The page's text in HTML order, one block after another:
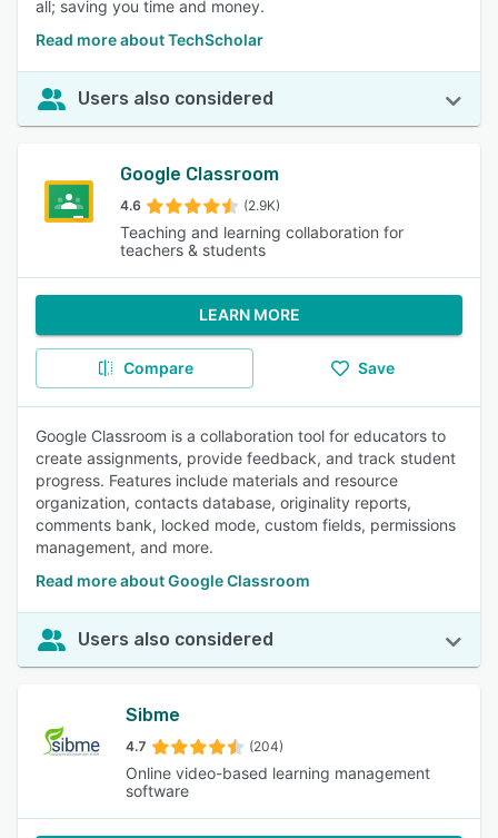
all; saving you time and money.
Read more about TechScholar
Users also considered
Google Classroom
4.6 (2.9K)
Teaching and learning collaboration for
teachers & students
LEARN MORE
Compare Save
Google Classroom is a collaboration tool for educators to
create assignments, provide feedback, and track student
progress. Features include materials and resource
organization, contacts database, originality reports,
comments bank, locked mode, custom fields, permissions
management, and more.
Read more about Google Classroom
Users also considered
Sibme
4.7 (204)
Online video-based learning management
software